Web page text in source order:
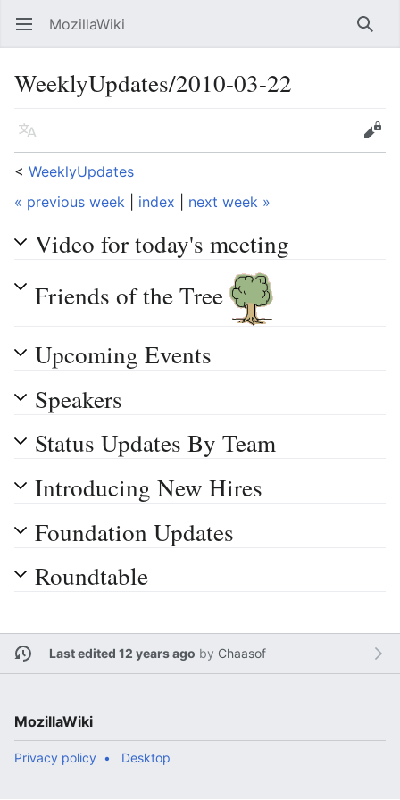
Open main menu MozillaWiki
WeeklyUpdates/2010-03-22
Language
Edit
< WeeklyUpdates
« previous week
index next week »
Video for today's meeting
Friends of the Tree
Upcoming Events
Speakers
Status Updates By Team
Introducing New Hires
Foundation Updates
Roundtable
Last edited 12 years ago by Chaasof
MozillaWiki
Privacy policy Desktop